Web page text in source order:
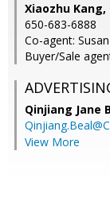
Xiaozhu
650-683-6888
Co-agent:
Buyer/Sale
Qinjiang Jane
View More